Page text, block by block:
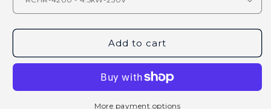
Add to cart
More payment options